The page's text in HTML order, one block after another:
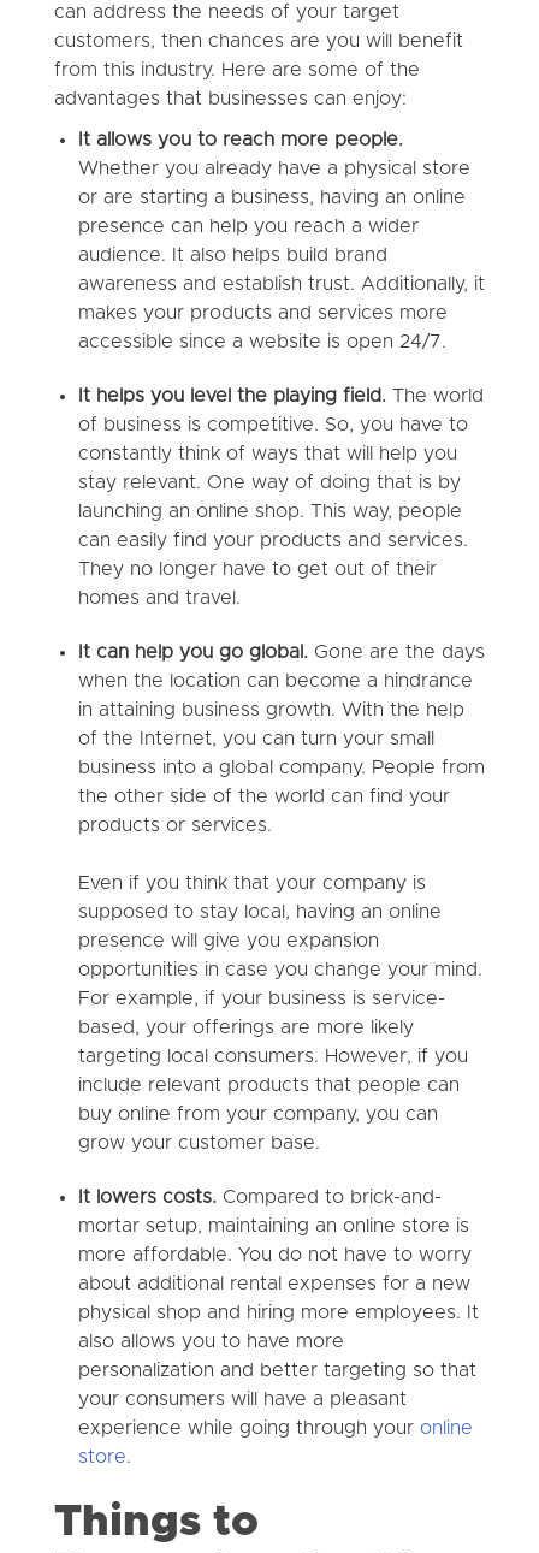
can address the needs of your target
customers, then chances are you will benefit
from this industry. Here are some of the
advantages that businesses can enjoy:
It allows you to reach more people.
Whether you already have a physical store
or are starting a business, having an online
presence can help you reach a wider
audience. It also helps build brand
awareness and establish trust. Additionally, it
makes your products and services more
accessible since a website is open 24/7.
It helps you level the playing field. The world
of business is competitive. So, you have to
constantly think of ways that will help you
stay relevant. One way of doing that is by
launching an online shop. This way, people
can easily find your products and services.
They no longer have to get out of their
homes and travel.
It can help you go global. Gone are the days
when the location can become a hindrance
in attaining business growth. With the help
of the Internet, you can turn your small
business into a global company. People from
the other side of the world can find your
products or services.
Even if you think that your company is
supposed to stay local, having an online
presence will give you expansion
opportunities in case you change your mind.
For example, if your business is service-
based, your offerings are more likely
targeting local consumers. However, if you
include relevant products that people can
buy online from your company, you can
grow your customer base.
It lowers costs. Compared to brick-and-
mortar setup, maintaining an online store is
more affordable. You do not have to worry
about additional rental expenses for a new
physical shop and hiring more employees. It
also allows you to have more
personalization and better targeting so that
your consumers will have a pleasant
experience while going through your online
store.
Things to